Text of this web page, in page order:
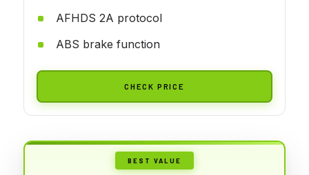
AFHDS 2A protocol
ABS brake function
CHECK PRICE
BEST VALUE